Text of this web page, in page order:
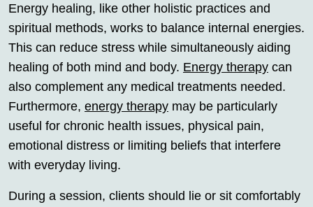
Energy healing, like other holistic practices and
spiritual methods, works to balance internal energies.
This can reduce stress while simultaneously aiding
healing of both mind and body. Energy therapy can
also complement any medical treatments needed.
Furthermore, energy therapy may be particularly
useful for chronic health issues, physical pain,
emotional distress or limiting beliefs that interfere
with everyday living.
During a session, clients should lie or sit comfortably